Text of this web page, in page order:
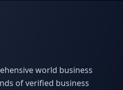
world business
of verified business